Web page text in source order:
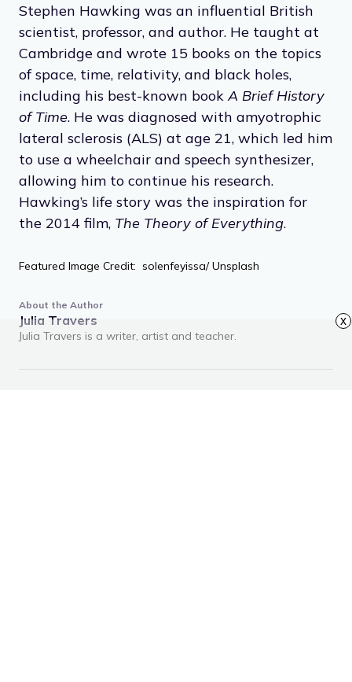
Stephen Hawking was an influential British
scientist, professor, and author. He taught at
Cambridge and wrote 15 books on the topics
of space, time, relativity, and black holes,
including his best-known book A Brief History
of Time. He was diagnosed with amyotrophic
lateral sclerosis (ALS) at age 21, which led him
to use a wheelchair and speech synthesizer,
allowing him to continue his research.
Hawking’s life story was the inspiration for
the 2014 film, The Theory of Everything.
Featured Image Credit: solenfeyissa/ Unsplash
About the Author
Julia Travers
Julia Travers is a writer, artist and teacher.
x